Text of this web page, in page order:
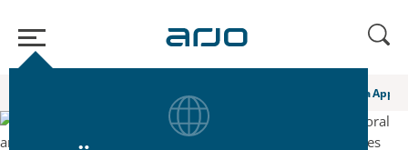
Web-Seminare und E-Learning A Novel Non Pharma